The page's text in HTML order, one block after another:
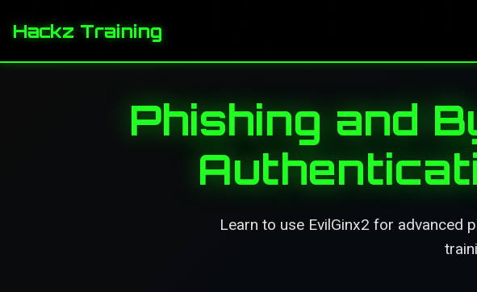
Hackz Training
Phishing and
Learn to use EvilGinx2 for advanced